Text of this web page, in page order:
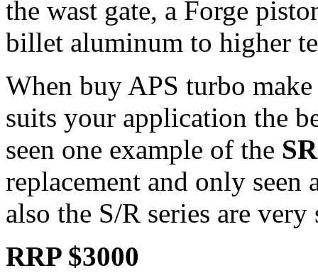
the wast gate, a Forge
billet aluminum to higher
When buy APS turbo
suits your application the
seen one example of the
replacement and only
also the S/R series are
RRP $3000